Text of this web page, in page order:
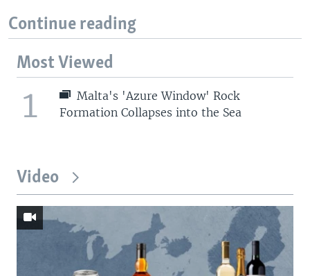
Continue reading
Most Viewed
1
Malta's 'Azure Window' Rock
Formation Collapses into the Sea
Video